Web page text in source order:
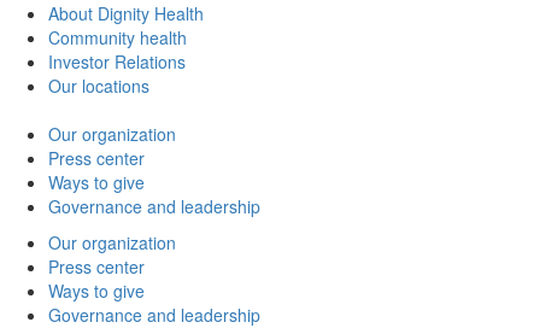
About Dignity Health
Community health
Investor Relations
Our locations
Our organization
Press center
Ways to give
Governance and leadership
Our organization
Press center
Ways to give
Governance and leadership